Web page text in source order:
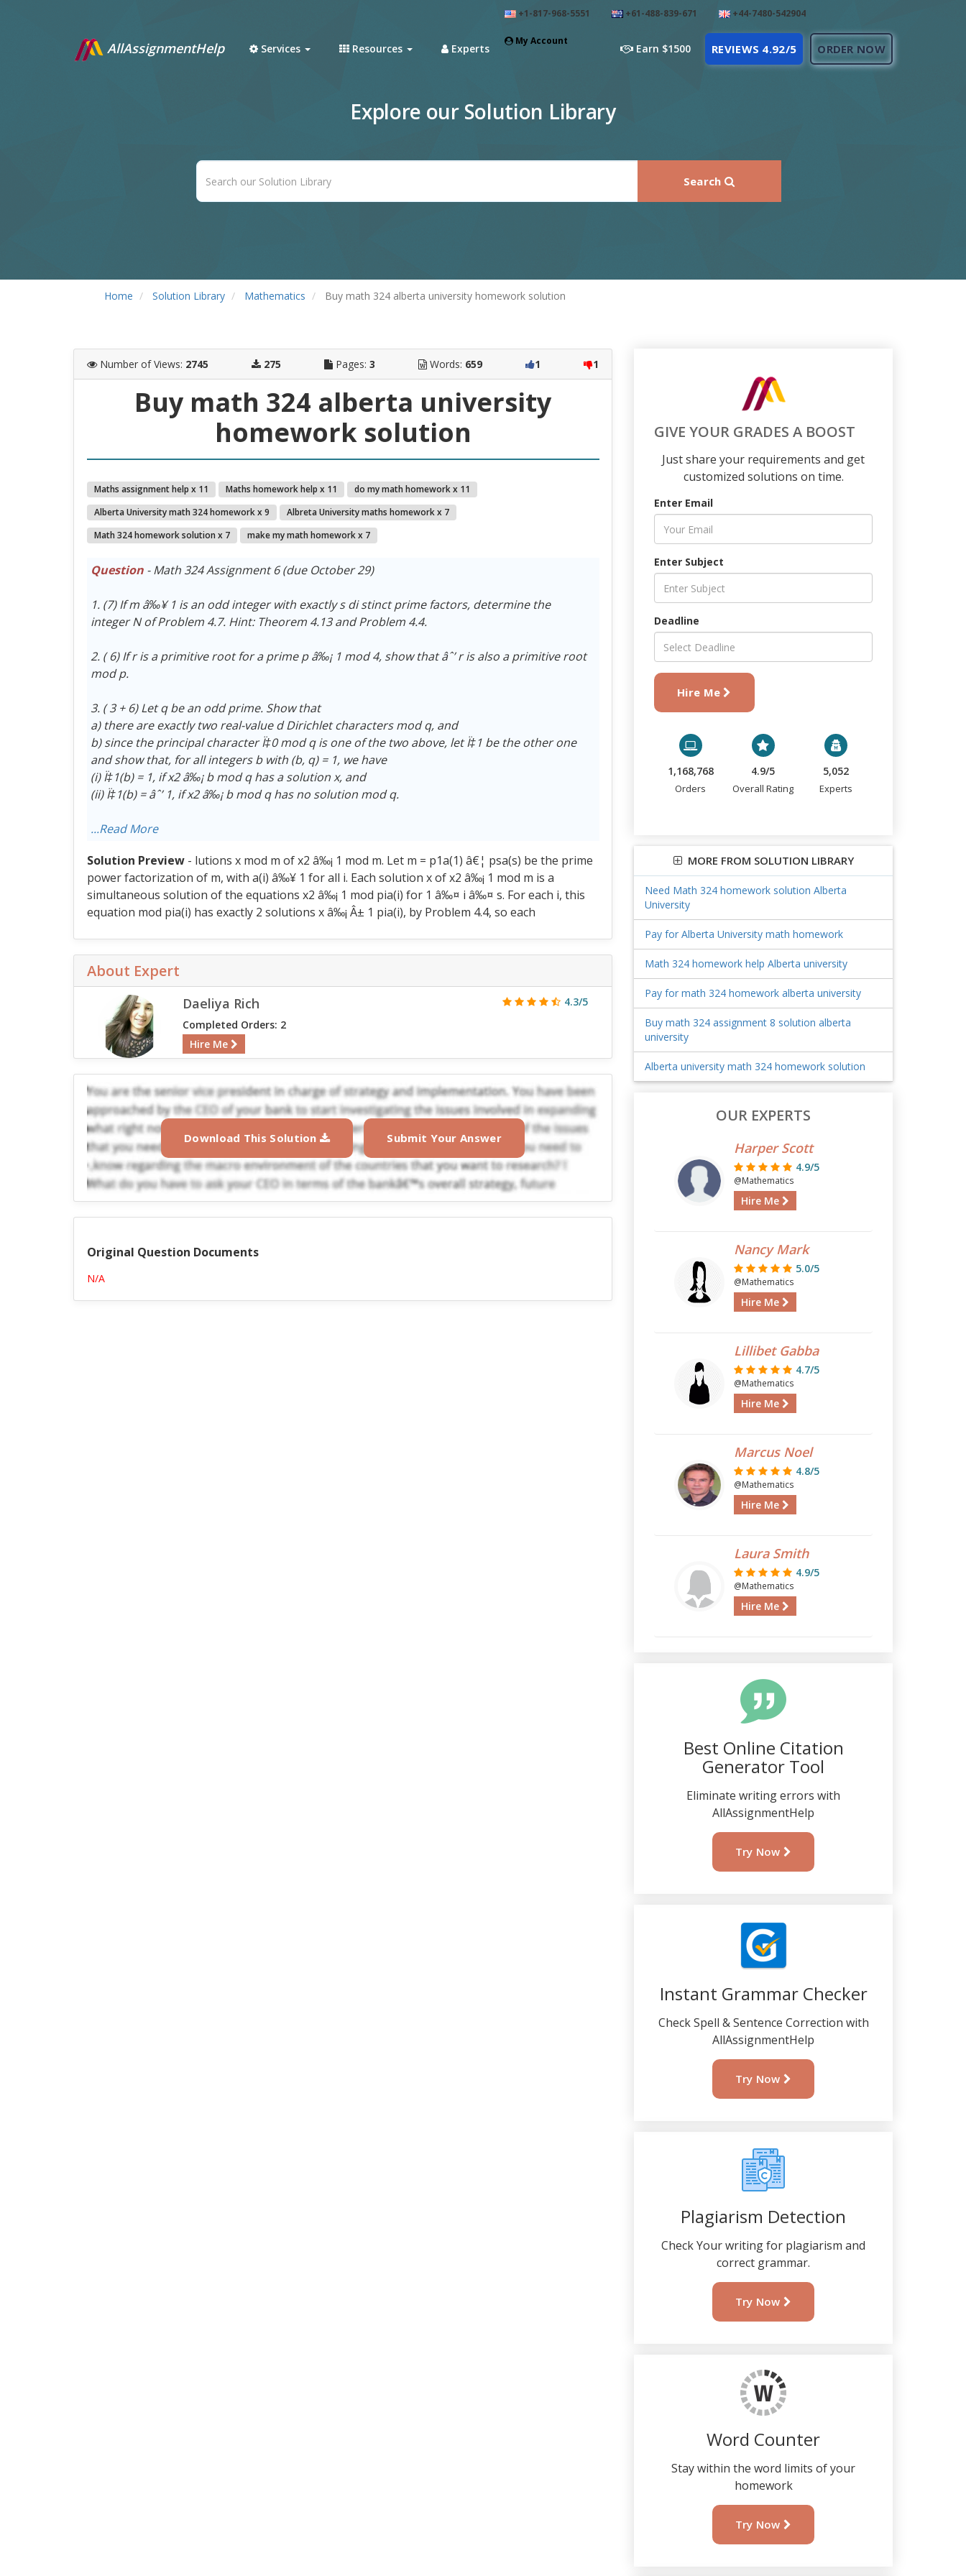
+1-817-968-5551 +61-488-839-671 +44-7480-542904
My Account
AllAssignmentHelp Services Resources Experts Earn $1500 REVIEWS 4.92/5 ORDER NOW
Explore our Solution Library
Search
Home Solution Library Mathematics Buy math 324 alberta university homework solution
Number of Views: 2745 275 Pages: 3 Words: 659 1 1
Buy math 324 alberta university
homework solution
Maths assignment help x 11 Maths homework help x 11
do my math homework x 11
Alberta University math 324 homework x 9
Albreta University maths homework x 7
Math 324 homework solution x 7
make my math homework x 7
Question- Math 324 Assignment 6 (due October 29)
1. (7) If m â‰¥ 1 is an odd integer with exactly s di stinct prime factors, determine the
integer N of Problem 4.7. Hint: Theorem 4.13 and Problem 4.4.
2. ( 6) If r is a primitive root for a prime p â‰¡ 1 mod 4, show that âˆ’ r is also a primitive root
mod p.
3. ( 3 + 6) Let q be an odd prime. Show that
a) there are exactly two real-value d Dirichlet characters mod q, and
b) since the principal character Ï‡0 mod q is one of the two above, let Ï‡1 be the other one
and show that, for all integers b with (b, q) = 1, we have
(i) Ï‡1(b) = 1, if x2 â‰¡ b mod q has a solution x, and
(ii) Ï‡1(b) = âˆ’ 1, if x2 â‰¡ b mod q has no solution mod q.
...Read More
Solution Preview- lutions x mod m of x2 â‰¡ 1 mod m. Let m = p1a(1) â€¦ psa(s) be the prime
power factorization of m, with a(i) â‰¥ 1 for all i. Each solution x of x2 â‰¡ 1 mod m is a
simultaneous solution of the equations x2 â‰¡ 1 mod pia(i) for 1 â‰¤ i â‰¤ s. For each i, this
equation mod pia(i) has exactly 2 solutions x â‰¡ Â± 1 pia(i), by Problem 4.4, so each
About Expert
Daeliya Rich
Completed Orders: 2
Hire Me
4.3/5
Download This Solution Submit Your Answer
Original Question Documents
N/A
GIVE YOUR GRADES A BOOST
Just share your requirements and get
customized solutions on time.
Enter Email
Enter Subject
Deadline
Hire Me
1,168,768
Orders
4.9/5
Overall Rating
5,052
Experts
MORE FROM SOLUTION LIBRARY
Need Math 324 homework solution Alberta
University
Pay for Alberta University math homework
Math 324 homework help Alberta university
Pay for math 324 homework alberta university
Buy math 324 assignment 8 solution alberta
university
Alberta university math 324 homework solution
OUR EXPERTS
Harper Scott
4.9/5
@Mathematics
Hire Me
Nancy Mark
5.0/5
@Mathematics
Hire Me
Lillibet Gabba
4.7/5
@Mathematics
Hire Me
Marcus Noel
4.8/5
@Mathematics
Hire Me
Laura Smith
4.9/5
@Mathematics
Hire Me
Best Online Citation
Generator Tool
Eliminate writing errors with
AllAssignmentHelp
Try Now
Instant Grammar Checker
Check Spell & Sentence Correction with
AllAssignmentHelp
Try Now
Plagiarism Detection
Check Your writing for plagiarism and
correct grammar.
Try Now
Word Counter
Stay within the word limits of your
homework
Try Now